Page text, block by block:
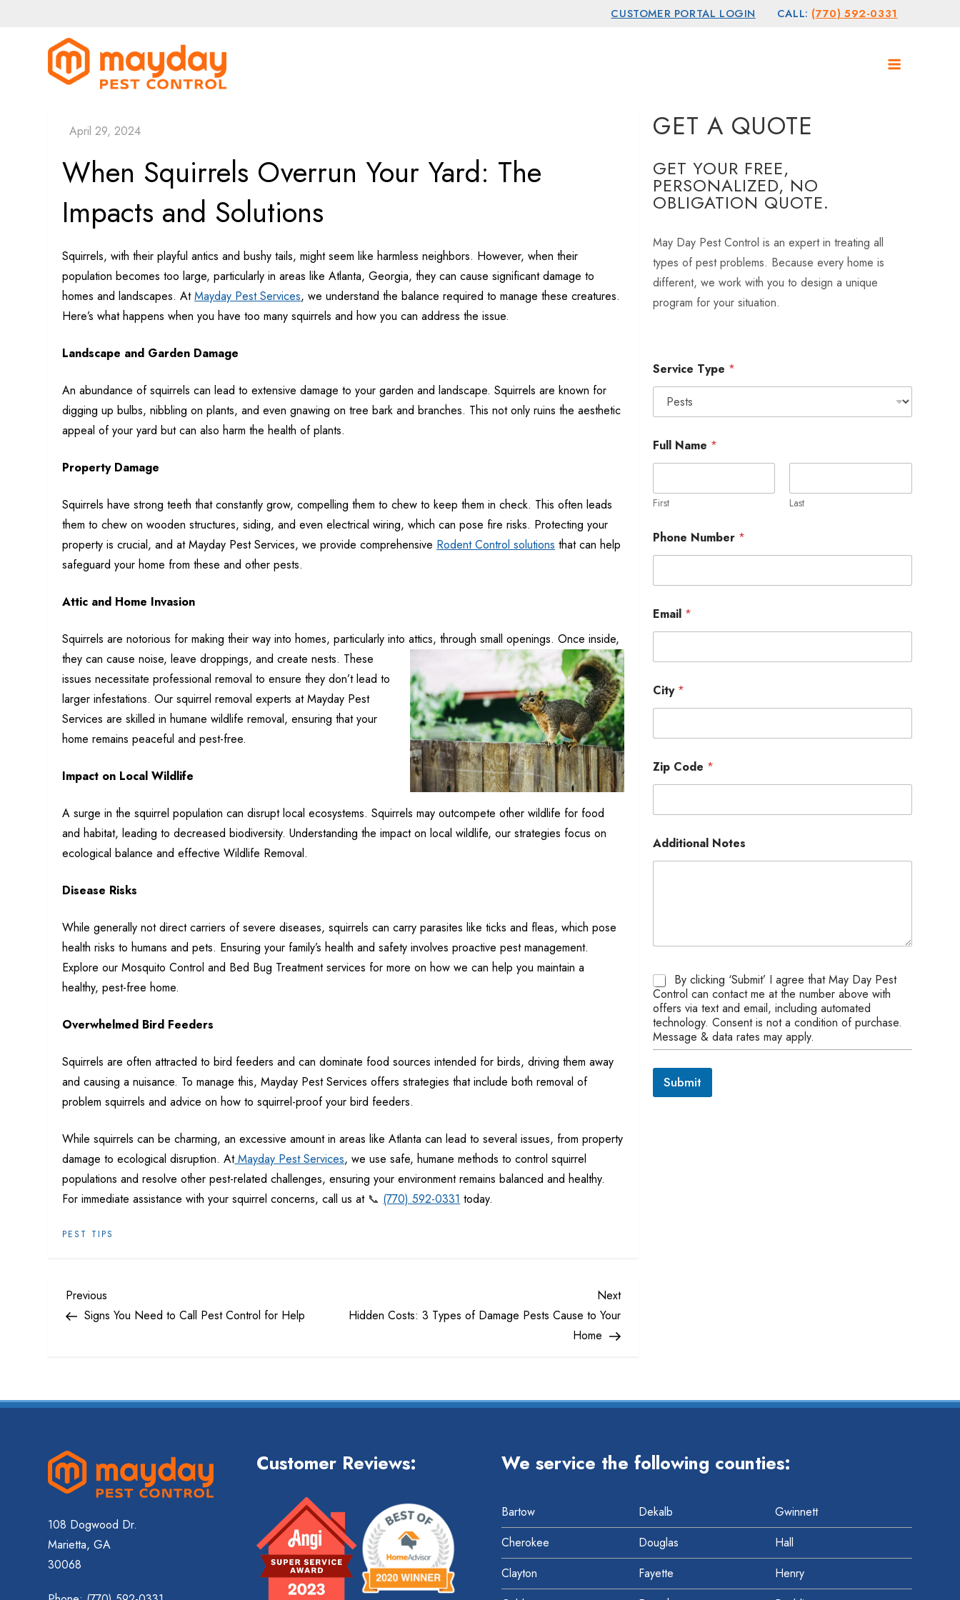
CUSTOMER PORTAL LOGIN CALL: (770) 592-0331
When Squirrels Overrun Your Yard: The
Impacts and Solutions
Squirrels, with their playful antics and bushy tails, might seem like harmless neighbors. However, when their
population becomes too large, particularly in areas like Atlanta, Georgia, they can cause significant damage to
homes and landscapes. At Mayday Pest Services, we understand the balance required to manage these creatures.
Here’s what happens when you have too many squirrels and how you can address the issue.
Landscape and Garden Damage
An abundance of squirrels can lead to extensive damage to your garden and landscape. Squirrels are known for
digging up bulbs, nibbling on plants, and even gnawing on tree bark and branches. This not only ruins the aesthetic
appeal of your yard but can also harm the health of plants.
Property Damage
Squirrels have strong teeth that constantly grow, compelling them to chew to keep them in check. This often leads
them to chew on wooden structures, siding, and even electrical wiring, which can pose fire risks. Protecting your
property is crucial, and at Mayday Pest Services, we provide comprehensive Rodent Control solutions that can help
safeguard your home from these and other pests.
Attic and Home Invasion
Squirrels are notorious for making their way into homes, particularly into attics, through small openings. Once inside,
they can cause noise, leave droppings, and create nests. These
issues necessitate professional removal to ensure they don’t lead to
larger infestations. Our squirrel removal experts at Mayday Pest
Services are skilled in humane wildlife removal, ensuring that your
home remains peaceful and pest-free.
Impact on Local Wildlife
A surge in the squirrel population can disrupt local ecosystems. Squirrels may outcompete other wildlife for food
and habitat, leading to decreased biodiversity. Understanding the impact on local wildlife, our strategies focus on
ecological balance and effective Wildlife Removal.
Disease Risks
While generally not direct carriers of severe diseases, squirrels can carry parasites like ticks and fleas, which pose
health risks to humans and pets. Ensuring your family’s health and safety involves proactive pest management.
Explore our Mosquito Control and Bed Bug Treatment services for more on how we can help you maintain a
healthy, pest-free home.
Overwhelmed Bird Feeders
Squirrels are often attracted to bird feeders and can dominate food sources intended for birds, driving them away
and causing a nuisance. To manage this, Mayday Pest Services offers strategies that include both removal of
problem squirrels and advice on how to squirrel-proof your bird feeders.
While squirrels can be charming, anexcessive amountin areas like Atlanta can lead to several issues, from property
damage to ecological disruption. AtMayday Pest Services, we use safe, humane methods to control squirrel
populations and resolve other pest-related challenges, ensuring your environment remains balanced and healthy.
For immediate assistance with your squirrel concerns, call us at📞 (770) 592-0331 today.
PEST TIPS
P
t
a
v
i
g
Previous
Post
Previous
Signs You Need to Call Pest Control for Help
Next
Post
Next
Hidden Costs: 3 Types of Damage Pests Cause to Your
Home
GET A QUOTE
GET YOUR FREE,
PERSONALIZED, NO
OBLIGATION QUOTE.
May Day Pest Control is an expert in treating all
types of pest problems. Because every home is
different, we work with you to design a unique
program for your situation.
Service Type *
Full Name *
First Last
Phone Number *
Email *
City *
Zip Code *
Additional Notes
A
g
r
e
e
m
e
n
*
By clicking ‘Submit’ I agree that May Day Pest
Control can contact me at the number above with
offers via text and email, including automated
technology. Consent is not a condition of purchase.
Message & data rates may apply.
Submit
108 Dogwood Dr.
Marietta, GA
30068
Customer Reviews: We service the following counties:
Bartow
Cherokee
Clayton
Dekalb
Douglas
Fayette
Gwinnett
Hall
Henry